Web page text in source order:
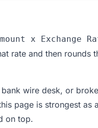
x Exchange
rate and then rounds
wire desk, or
page is strongest as
on top.